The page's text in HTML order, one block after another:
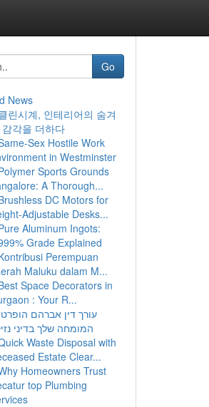
Go
News
린시계, 인테리어의 숨겨
감각을 더하다
Sex Hostile Work
in Westminster
Sports Grounds
A Thorough...
DC Motors for
Adjustable Desks...
Aluminum Ingots:
Grade Explained
Perempuan
Maluku dalam M...
Space Decorators in
: Your R...
עורך דין אברהם
המומחה שלך בדיני
Waste Disposal with
Estate Clear...
Homeowners Trust
top Plumbing